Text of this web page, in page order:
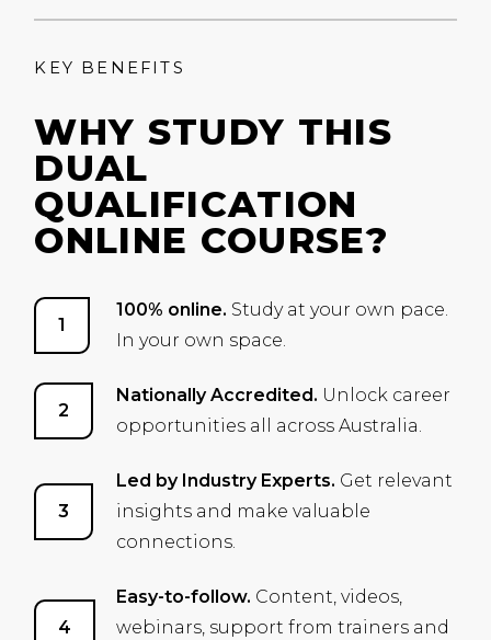
KEY BENEFITS
WHY STUDY THIS
DUAL
QUALIFICATION
ONLINE COURSE?
100% online. Study at your own pace.
In your own space.
Nationally Accredited. Unlock career
opportunities all across Australia.
Led by Industry Experts. Get relevant
insights and make valuable
connections.
Easy-to-follow. Content, videos,
webinars, support from trainers and